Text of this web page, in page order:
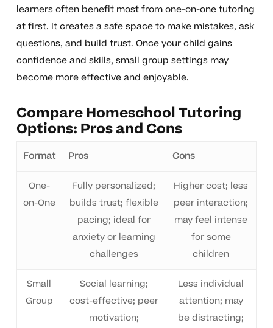
learners often benefit most from one-on-one tutoring
at first. It creates a safe space to make mistakes, ask
questions, and build trust. Once your child gains
confidence and skills, small group settings may
become more effective and enjoyable.
Compare Homeschool Tutoring
Options: Pros and Cons
Format Pros Cons
One-
on-One
Fully personalized;
builds trust; flexible
pacing; ideal for
anxiety or learning
challenges
Higher cost; less
peer interaction;
may feel intense
for some
children
Small
Group
Social learning;
cost-effective; peer
motivation;
Less individual
attention; may
be distracting;